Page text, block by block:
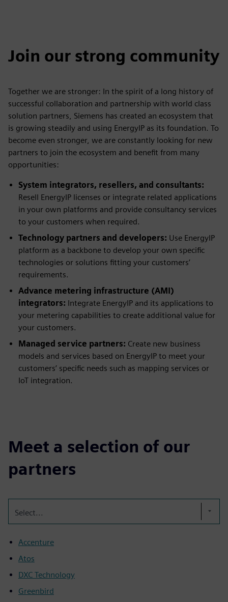
Join our strong community
Together we are stronger: In the spirit of a long history of
successful collaboration and partnership with world class
solution partners, Siemens has created an ecosystem that
is growing steadily and using EnergyIP as its foundation. To
become even stronger, we are constantly looking for new
partners to join the ecosystem and benefit from many
opportunities:
System integrators, resellers, and consultants:
Resell EnergyIP licenses or integrate related applications
in your own platforms and provide consultancy services
to your customers when required.
Technology partners and developers: Use EnergyIP
platform as a backbone to develop your own specific
technologies or solutions fitting your customers’
requirements.
Advance metering infrastructure (AMI)
integrators: Integrate EnergyIP and its applications to
your metering capabilities to create additional value for
your customers.
Managed service partners: Create new business
models and services based on EnergyIP to meet your
customers’ specific needs such as mapping services or
IoT integration.
Meet a selection of our
partners
Select...
Accenture
Atos
DXC Technology
Greenbird